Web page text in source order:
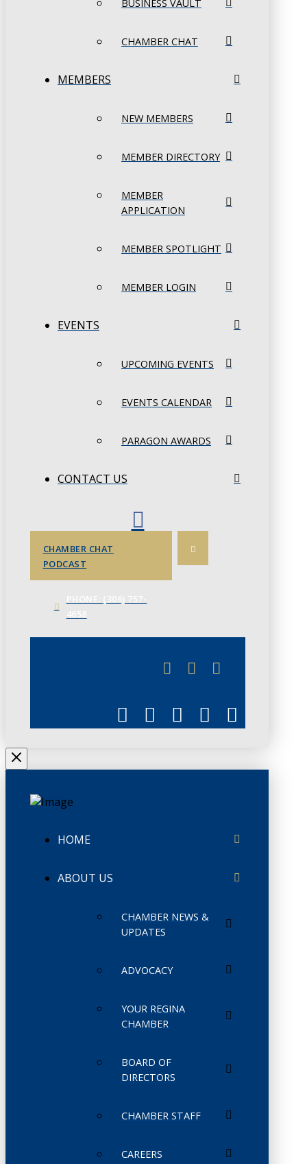
BUSINESS VAULT
CHAMBER CHAT
MEMBERS
NEW MEMBERS
MEMBER DIRECTORY
MEMBER
APPLICATION
MEMBER SPOTLIGHT
MEMBER LOGIN
EVENTS
UPCOMING EVENTS
EVENTS CALENDAR
PARAGON AWARDS
CONTACT US
CHAMBER CHAT
PODCAST
HOME
ABOUT US
CHAMBER NEWS &
UPDATES
ADVOCACY
YOUR REGINA
CHAMBER
BOARD OF
DIRECTORS
CHAMBER STAFF
CAREERS